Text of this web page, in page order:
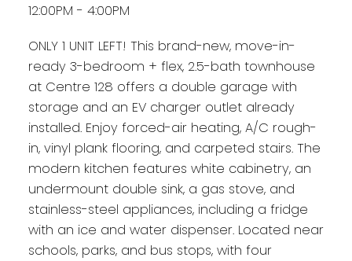
Powered by Translate
12:00PM - 4:00PM
ONLY 1 UNIT LEFT! This brand-new, move-in-
ready 3-bedroom + flex, 2.5-bath townhouse
at Centre 128 offers a double garage with
storage and an EV charger outlet already
installed. Enjoy forced-air heating, A/C rough-
in, vinyl plank flooring, and carpeted stairs. The
modern kitchen features white cabinetry, an
undermount double sink, a gas stove, and
stainless-steel appliances, including a fridge
with an ice and water dispenser. Located near
schools, parks, and bus stops, with four